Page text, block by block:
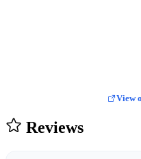
View
Reviews